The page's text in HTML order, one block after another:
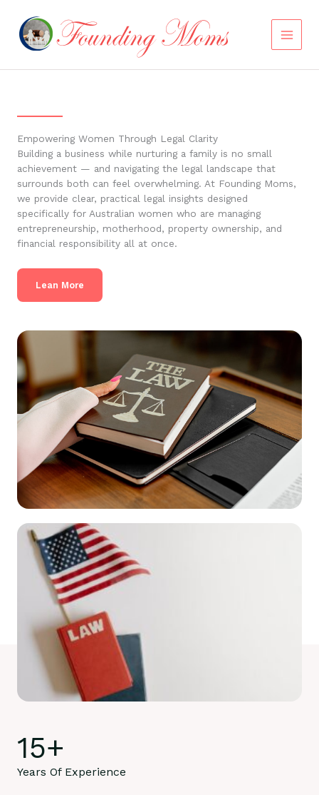
content
Empowering Women Through Legal Clarity
Building a business while nurturing a family is no small
achievement — and navigating the legal landscape that
surrounds both can feel overwhelming. At Founding Moms,
we provide clear, practical legal insights designed
specifically for Australian women who are managing
entrepreneurship, motherhood, property ownership, and
financial responsibility all at once.
Lean More
15+
Years Of Experience